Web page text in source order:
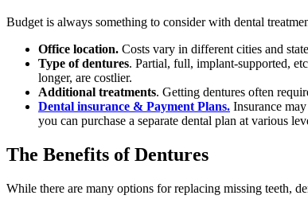
Budget is always something to consider with dental
Office location. Costs vary in different cities and
Type of dentures. Partial, full, implant-supported,
longer, are costlier.
Additional treatments. Getting dentures often
Dental insurance & Payment Plans. Insurance
you can purchase a separate dental plan at various
The Benefits of Dentures
While there are many options for replacing missing teeth,